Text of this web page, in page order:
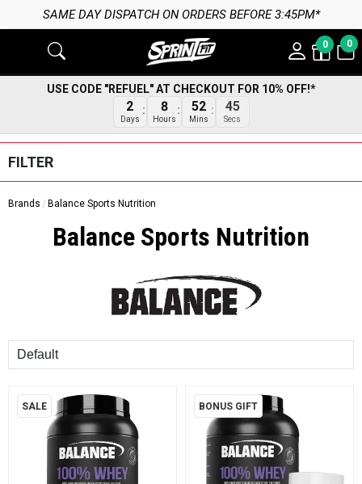
SAME DAY DISPATCH ON ORDERS BEFORE 3:45PM*
0 0
USE CODE "REFUEL" AT CHECKOUT FOR 10% OFF!*
2
Days
8
Hours
52
Mins
45
Secs
FILTER
Brands Balance Sports Nutrition
Balance Sports Nutrition
Sort
SALE BONUS GIFT